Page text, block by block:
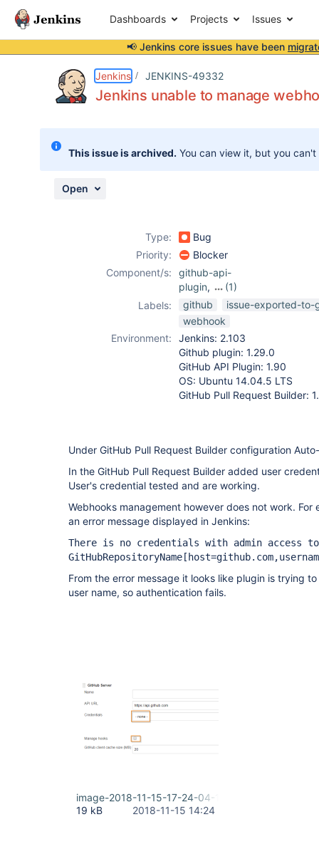
Dashboards Projects Issues
📢 Jenkins core issues have been
Jenkins JENKINS-49332
Jenkins unable to manage
This issue is archived. You can view it, but you
Open
Type:
Bug
Priority:
Blocker
Component/s:
github-api-
plugin,
(1)
github-plugin
Labels: github
issue-exported-to-
webhook
Environment:
Jenkins: 2.103
Github plugin: 1.29.0
GitHub API Plugin: 1.90
OS: Ubuntu 14.04.5 LTS
GitHub Pull Request Builder:
Under GitHub Pull Request Builder configuration
In the GitHub Pull Request Builder added user
User's credential tested and are working.
Webhooks management however does not work.
an error message displayed in Jenkins:
There is no credentials with admin access to
GitHubRepositoryName
From the error message it looks like plugin is trying
user name, so authentication fails.
image-2018-11-15-17-24-04-112.png
19 kB
2018-11-15 14:24